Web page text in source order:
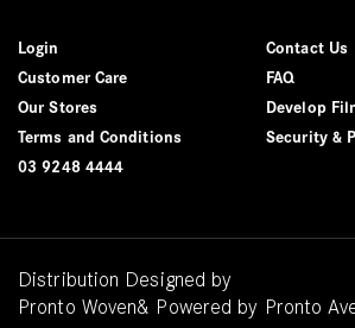
Login
Contact Us
Customer Care
FAQ
Our Stores
Develop
Terms and Conditions
Security &
03 9248 4444
Distribution Designed by
Pronto Woven& Powered by Pronto